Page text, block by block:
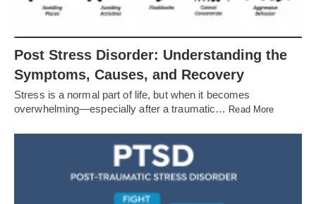
Post Stress Disorder: Understanding the
Symptoms, Causes, and Recovery
Stress is a normal part of life, but when it becomes
overwhelming—especially after a traumatic… Read More